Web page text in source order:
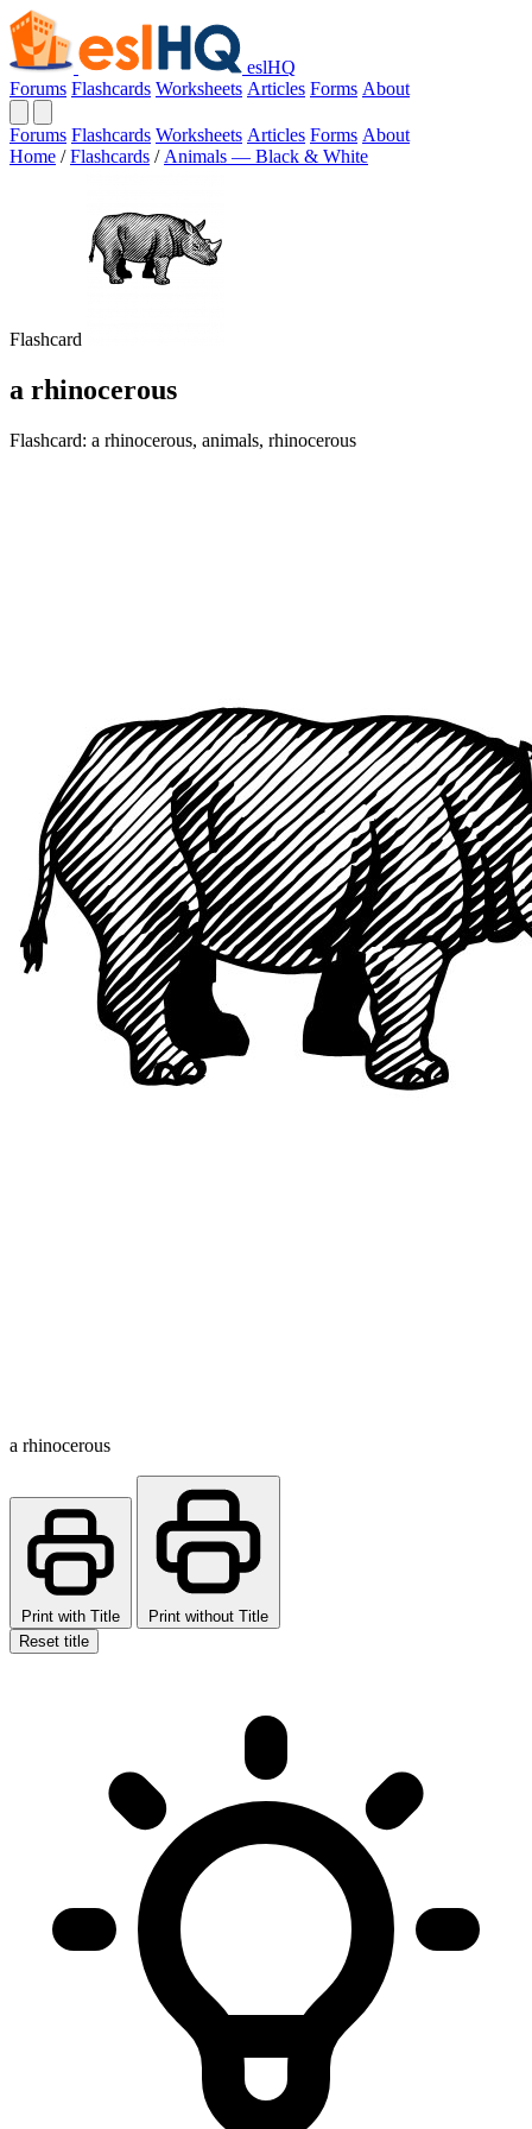
eslHQ
Forums Flashcards Worksheets Articles Forms About
Forums Flashcards Worksheets Articles Forms About
Home / Flashcards / Animals — Black & White
Flashcard
a rhinocerous
Flashcard: a rhinocerous, animals, rhinocerous
a rhinocerous
Print with Title
Print without Title
Reset title